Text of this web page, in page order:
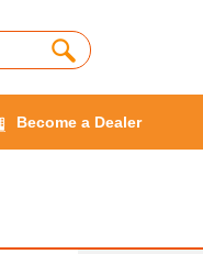
Become a Dealer